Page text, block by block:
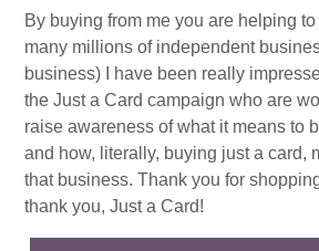
By buying from me you are helping
many millions of independent
business) I have been really
the Just a Card campaign who are
raise awareness of what it means to
and how, literally, buying just a card,
that business. Thank you for
thank you, Just a Card!